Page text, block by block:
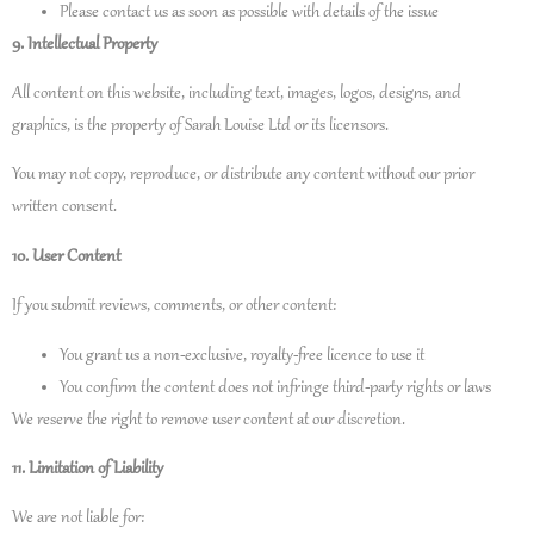
Please contact us as soon as possible with details of the issue
9. Intellectual Property
All content on this website, including text, images, logos, designs, and
graphics, is the property of Sarah Louise Ltd or its licensors.
You may not copy, reproduce, or distribute any content without our prior
written consent.
10. User Content
If you submit reviews, comments, or other content:
You grant us a non‑exclusive, royalty‑free licence to use it
You confirm the content does not infringe third‑party rights or laws
We reserve the right to remove user content at our discretion.
11. Limitation of Liability
We are not liable for: